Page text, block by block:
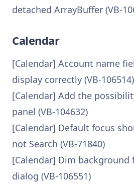
detached ArrayBuffer (VB-
Calendar
[Calendar] Account name
display correctly (VB-106514)
[Calendar] Add the
panel (VB-104632)
[Calendar] Default focus
not Search (VB-71840)
[Calendar] Dim
dialog (VB-106551)